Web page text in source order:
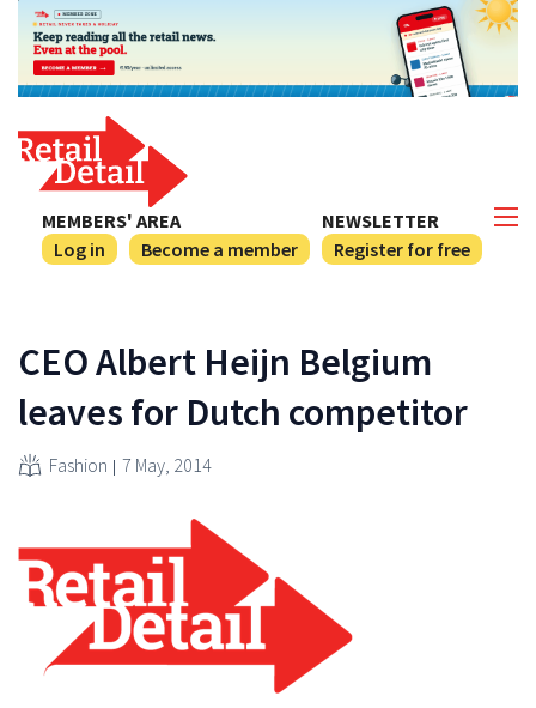
NEWSLETTER
Register for free
MEMBERS' AREA
Log in
Become a member
CEO Albert Heijn Belgium
leaves for Dutch competitor
Fashion 7 May, 2014